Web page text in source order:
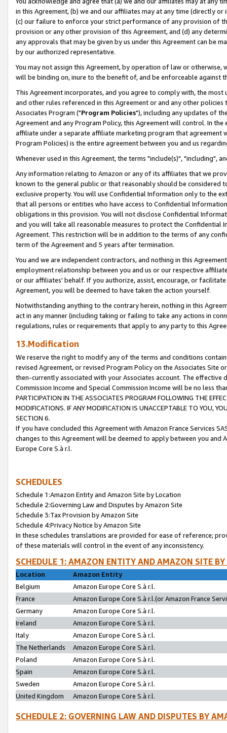
in this Agreement, (b) we and our affiliates may at any time (directly
(c) our failure to enforce your strict performance of any provision of
provision or any other provision of this Agreement, and (d) any
any approvals that may be given by us under this Agreement can be
by our authorized representative.
You may not assign this Agreement, by operation of law or
will be binding on, inure to the benefit of, and be enforceable against
This Agreement incorporates, and you agree to comply with, the
and other rules referenced in this Agreement or and any other
Associates Program ("Program Policies"), including any updates of
Agreement and any Program Policy, this Agreement will control. In
affiliate under a separate affiliate marketing program that agreement
Program Policies) is the entire agreement between you and us
Whenever used in this Agreement, the terms "include(s)", "including",
Any information relating to Amazon or any of its affiliates that we
known to the general public or that reasonably should be considered
exclusive property. You will use Confidential Information only to the
that all persons or entities who have access to Confidential
obligations in this provision. You will not disclose Confidential
and you will take all reasonable measures to protect the Confidential
Agreement. This restriction will be in addition to the terms of any
term of the Agreement and 5 years after termination.
You and we are independent contractors, and nothing in this
employment relationship between you and us or our respective
or our affiliates' behalf. If you authorize, assist, encourage, or
Agreement, you will be deemed to have taken the action yourself.
Notwithstanding anything to the contrary herein, nothing in this
act in any manner (including taking or failing to take any actions in
regulations, rules or requirements that apply to any party to this
13.Modification
We reserve the right to modify any of the terms and conditions
revised Agreement, or revised Program Policy on the Associates
then-currently associated with your Associates account. The
Commission Income and Special Commission Income will be no less
PARTICIPATION IN THE ASSOCIATES PROGRAM FOLLOWING THE
MODIFICATIONS. IF ANY MODIFICATION IS UNACCEPTABLE TO YOU,
SECTION 6.
If you have concluded this Agreement with Amazon France Services
changes to this Agreement will be deemed to apply between you and
Europe Core S.à r.l.
SCHEDULES
Schedule 1:Amazon Entity and Amazon Site by Location
Schedule 2:Governing Law and Disputes by Amazon Site
Schedule 3:Tax Provision by Amazon Site
Schedule 4:Privacy Notice by Amazon Site
In these schedules translations are provided for ease of reference;
of these materials will control in the event of any inconsistency.
SCHEDULE 1: AMAZON ENTITY AND AMAZON SITE
Location
Amazon Entity
Belgium
Amazon Europe Core S.à r.l.
France
Amazon Europe Core S.à r.l.(or Amazon France
Germany
Amazon Europe Core S.à r.l.
Ireland
Amazon Europe Core S.à r.l.
Italy
Amazon Europe Core S.à r.l.
The Netherlands
Amazon Europe Core S.à r.l.
Poland
Amazon Europe Core S.à r.l.
Spain
Amazon Europe Core S.à r.l.
Sweden
Amazon Europe Core S.à r.l.
United Kingdom
Amazon Europe Core S.à r.l.
SCHEDULE 2: GOVERNING LAW AND DISPUTES BY